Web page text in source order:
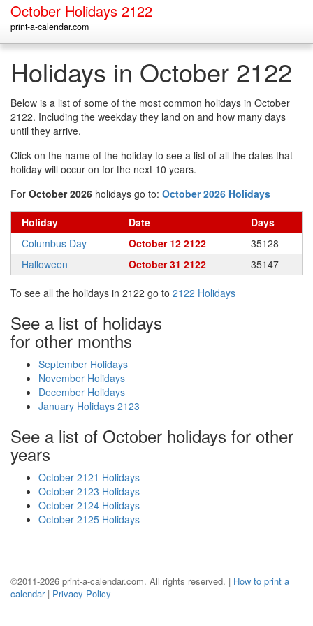
October Holidays 2122
print-a-calendar.com
Holidays in October 2122
Below is a list of some of the most common holidays in October
2122. Including the weekday they land on and how many days
until they arrive.
Click on the name of the holiday to see a list of all the dates that
holiday will occur on for the next 10 years.
For October 2026 holidays go to: October 2026 Holidays
Holiday Date
Days
Columbus Day
October 12 2122
35128
Halloween
October 31 2122 35147
To see all the holidays in 2122 go to 2122 Holidays
See a list of holidays
for other months
September Holidays
November Holidays
December Holidays
January Holidays 2123
See a list of October holidays for other
years
October 2121 Holidays
October 2123 Holidays
October 2124 Holidays
October 2125 Holidays
©2011-2026 print-a-calendar.com. All rights reserved. | How to print a
calendar| Privacy Policy